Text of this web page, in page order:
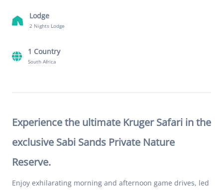
Lodge
2 Nights Lodge
1 Country
South Africa
Experience the ultimate Kruger Safari in the
exclusive Sabi Sands Private Nature
Reserve.
Enjoy exhilarating morning and afternoon game drives, led